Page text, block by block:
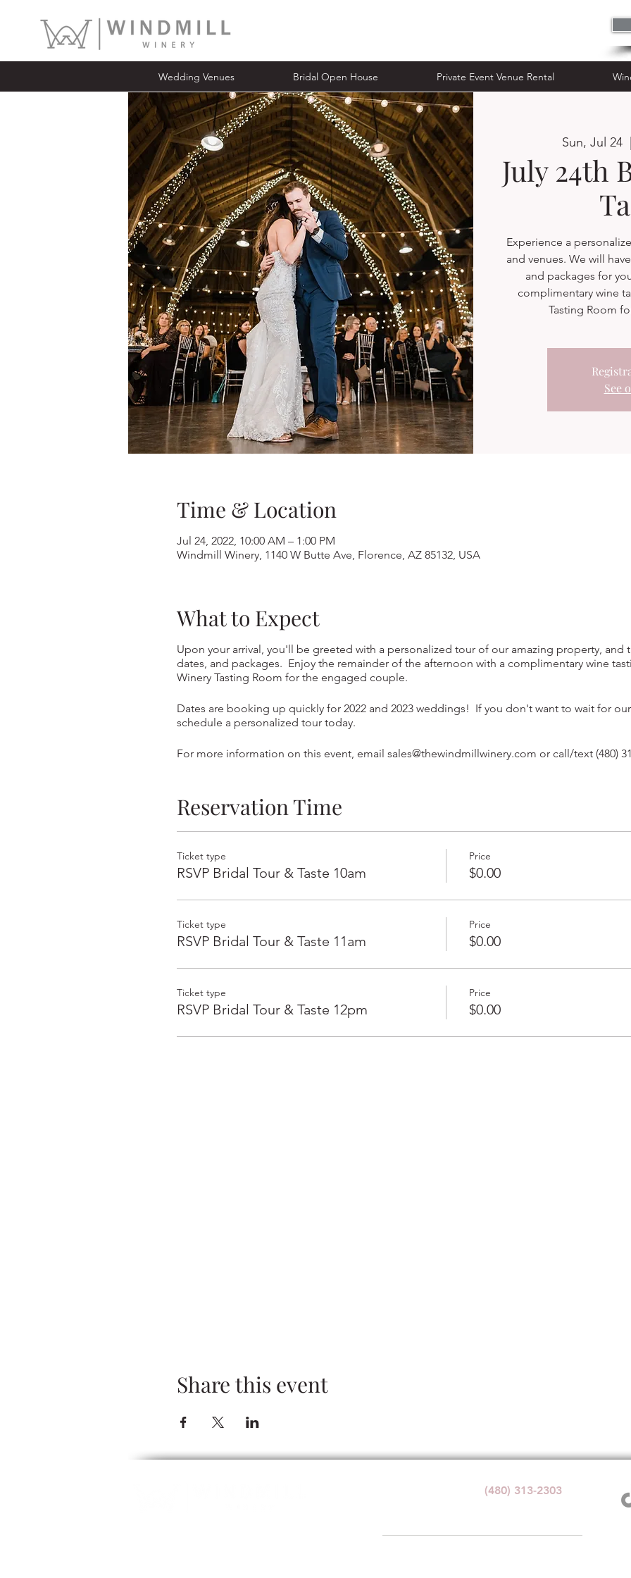
Wedding Venues Bridal Open House Private Event Venue Rental
Sun, Jul 24
  |
July 24th
Experience a
and venues. We will
and packages for
complimentary wine
Tasting Room
See
Time & Location
Jul 24, 2022, 10:00 AM – 1:00 PM
Windmill Winery, 1140 W Butte Ave, Florence, AZ 85132, USA
What to Expect
Upon your arrival, you'll be greeted with a personalized tour of our amazing property, and
dates, and packages. Enjoy the remainder of the afternoon with a complimentary wine
Winery Tasting Room for the engaged couple.
Dates are booking up quickly for 2022 and 2023 weddings! If you don't want to wait for
schedule a personalized tour today.
For more information on this event, email sales@thewindmillwinery.com or call/text (480)
Reservation Time
Ticket type
RSVP Bridal Tour & Taste 10am
Price
$0.00
Ticket type
RSVP Bridal Tour & Taste 11am
Price
$0.00
Ticket type
RSVP Bridal Tour & Taste 12pm
Price
$0.00
Share this event
Wedding Venues Bridal Open House Private Event Venue Rental
(480) 313-2303